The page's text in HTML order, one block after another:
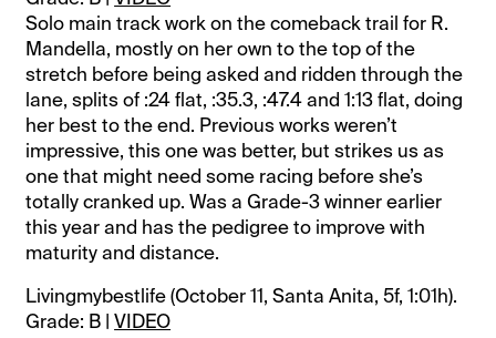
Solo main track work on the comeback trail for R.
Mandella, mostly on her own to the top of the
stretch before being asked and ridden through the
lane, splits of :24 flat, :35.3, :47.4 and 1:13 flat, doing
her best to the end. Previous works weren’t
impressive, this one was better, but strikes us as
one that might need some racing before she’s
totally cranked up. Was a Grade-3 winner earlier
this year and has the pedigree to improve with
maturity and distance.
Livingmybestlife (October 11, Santa Anita, 5f, 1:01h).
Grade: B |VIDEO